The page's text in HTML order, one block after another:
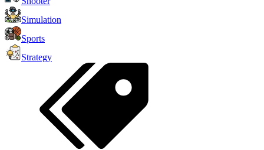
Simulation
Sports
Strategy